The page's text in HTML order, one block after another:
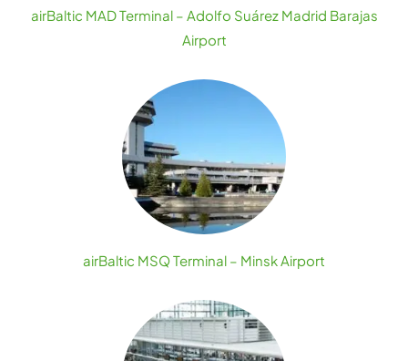
airBaltic MAD Terminal – Adolfo Suárez Madrid Barajas
Airport
airBaltic MSQ Terminal – Minsk Airport